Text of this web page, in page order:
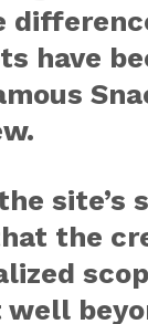
have
site’s
the